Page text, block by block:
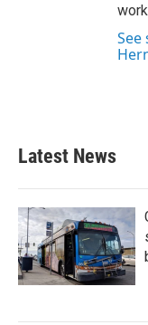
See
Latest News